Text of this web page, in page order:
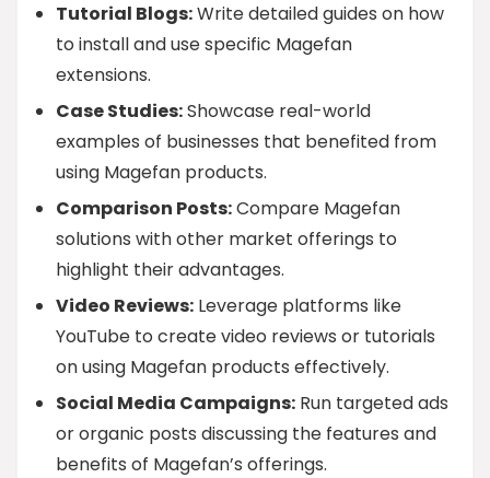
Tutorial Blogs:Write detailed guides on how
to install and use specific Magefan
extensions.
Case Studies:Showcase real-world
examples of businesses that benefited from
using Magefan products.
Comparison Posts:Compare Magefan
solutions with other market offerings to
highlight their advantages.
Video Reviews: Leverage platforms like
YouTube to create video reviews or tutorials
on using Magefan products effectively.
Social Media Campaigns: Run targeted ads
or organic posts discussing the features and
benefits of Magefan’s offerings.